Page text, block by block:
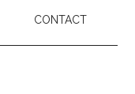
CONTACT